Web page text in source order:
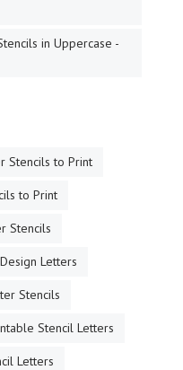
in Uppercase -
Stencils to Print
to Print
Stencils
Letters
Stencils
Stencil Letters
Letters